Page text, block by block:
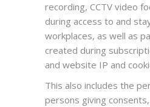
recording, CCTV video
during access to and
workplaces, as well as
created during
and website IP and
This also includes the
persons giving